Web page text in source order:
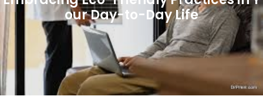
our Day-to-Day Life